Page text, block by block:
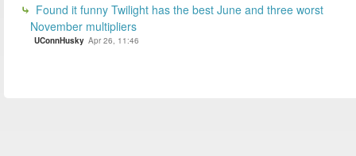
Found it funny Twilight has the best June and three worst
November multipliers
UConnHusky Apr 26, 11:46